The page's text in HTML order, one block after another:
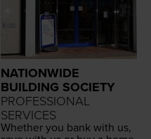
NATIONWIDE
BUILDING SOCIETY
PROFESSIONAL
SERVICES
Whether you bank with us,